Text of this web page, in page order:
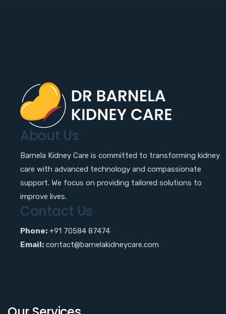
About Us
Barnela Kidney Care is committed to transforming kidney
care with advanced technology and compassionate
support. We focus on providing tailored solutions to
improve lives.
Contact Us
Phone: +91 70584 87474
Email: contact@barnelakidneycare.com